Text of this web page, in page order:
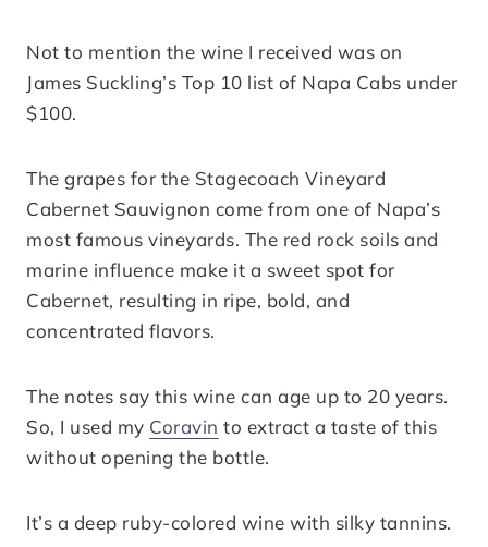
Not to mention the wine I received was on
James Suckling’s Top 10 list of Napa Cabs under
$100.
The grapes for the Stagecoach Vineyard
Cabernet Sauvignon come from one of Napa’s
most famous vineyards. The red rock soils and
marine influence make it a sweet spot for
Cabernet, resulting in ripe, bold, and
concentrated flavors.
The notes say this wine can age up to 20 years.
So, I used my Coravin to extract a taste of this
without opening the bottle.
It’s a deep ruby-colored wine with silky tannins.